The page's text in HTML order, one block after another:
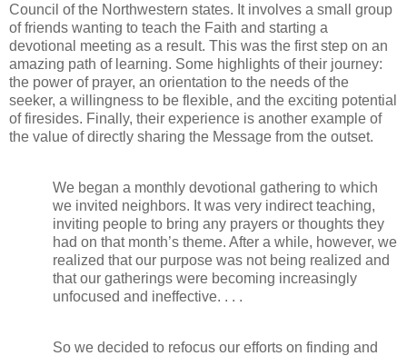
Council of the Northwestern states. It involves a small group
of friends wanting to teach the Faith and starting a
devotional meeting as a result. This was the first step on an
amazing path of learning. Some highlights of their journey:
the power of prayer, an orientation to the needs of the
seeker, a willingness to be flexible, and the exciting potential
of firesides. Finally, their experience is another example of
the value of directly sharing the Message from the outset.
We began a monthly devotional gathering to which
we invited neighbors. It was very indirect teaching,
inviting people to bring any prayers or thoughts they
had on that month’s theme. After a while, however, we
realized that our purpose was not being realized and
that our gatherings were becoming increasingly
unfocused and ineffective. . . .
So we decided to refocus our efforts on finding and